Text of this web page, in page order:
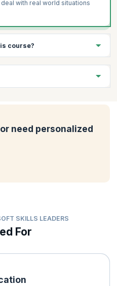
with real world situations
course?
curiosity to learn will be
need personalized
SKILLS LEADERS
For